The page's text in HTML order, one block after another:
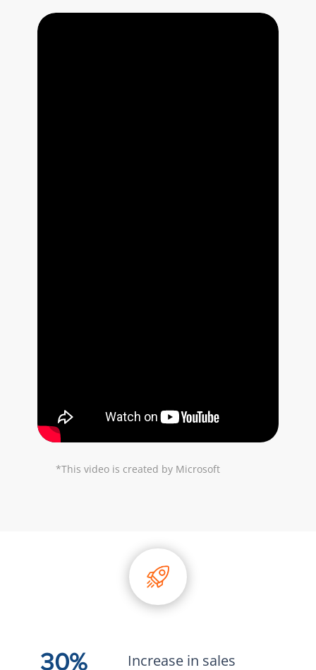
*This video is created by Microsoft
30%
Increase in sales